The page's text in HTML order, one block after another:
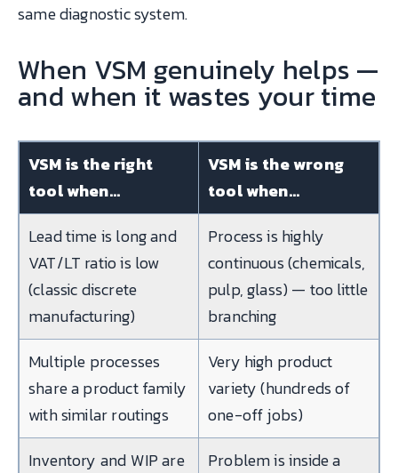
same diagnostic system.
When VSM genuinely helps —
and when it wastes your time
VSM is the right
tool when…
VSM is the wrong
tool when…
Lead time is long and
VAT/LT ratio is low
(classic discrete
manufacturing)
Process is highly
continuous (chemicals,
pulp, glass) — too little
branching
Multiple processes
share a product family
with similar routings
Very high product
variety (hundreds of
one-off jobs)
Inventory and WIP are
Problem is inside a